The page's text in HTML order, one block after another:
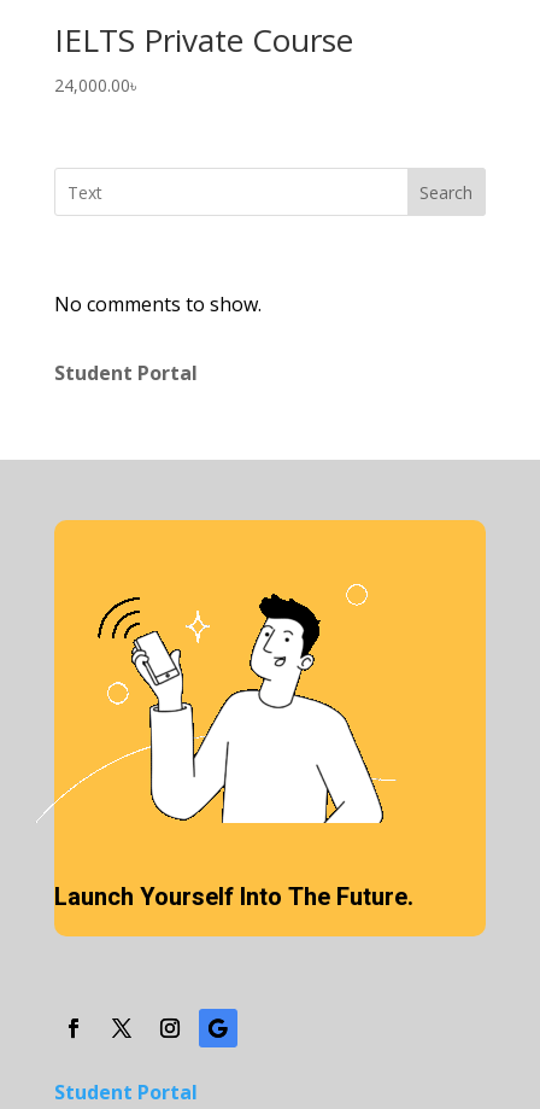
IELTS Private Course
24,000.00৳
Search
No comments to show.
Student Portal
Launch Yourself Into The Future.
Student Portal